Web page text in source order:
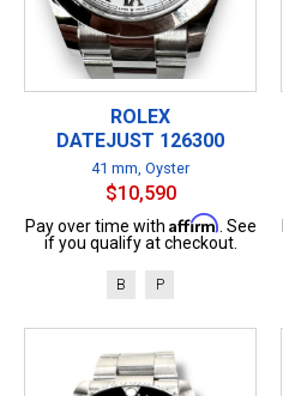
ROLEX
DATEJUST 126300
41 mm, Oyster
$10,590
Pay over time with Affirm . See
if you qualify at checkout.
B P